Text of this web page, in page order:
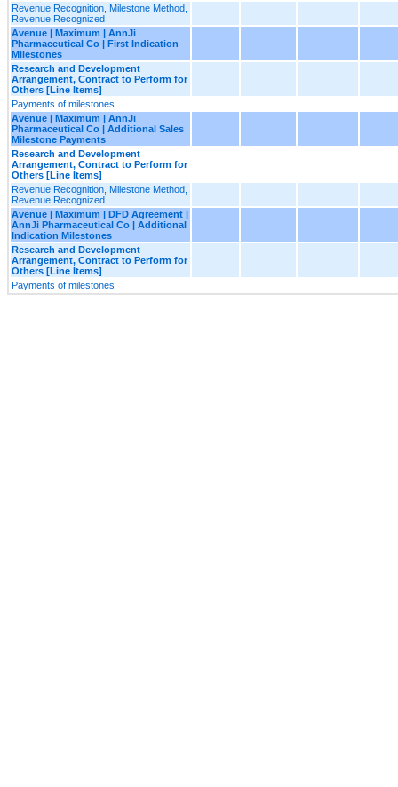
Revenue Recognition, Milestone Method,
Revenue Recognized
Avenue | Maximum | AnnJi
Pharmaceutical Co | First Indication
Milestones
Research and Development
Arrangement, Contract to Perform for
Others [Line Items]
Payments of milestones
Avenue | Maximum | AnnJi
Pharmaceutical Co | Additional Sales
Milestone Payments
Research and Development
Arrangement, Contract to Perform for
Others [Line Items]
Revenue Recognition, Milestone Method,
Revenue Recognized
Avenue | Maximum | DFD Agreement |
AnnJi Pharmaceutical Co | Additional
Indication Milestones
Research and Development
Arrangement, Contract to Perform for
Others [Line Items]
Payments of milestones